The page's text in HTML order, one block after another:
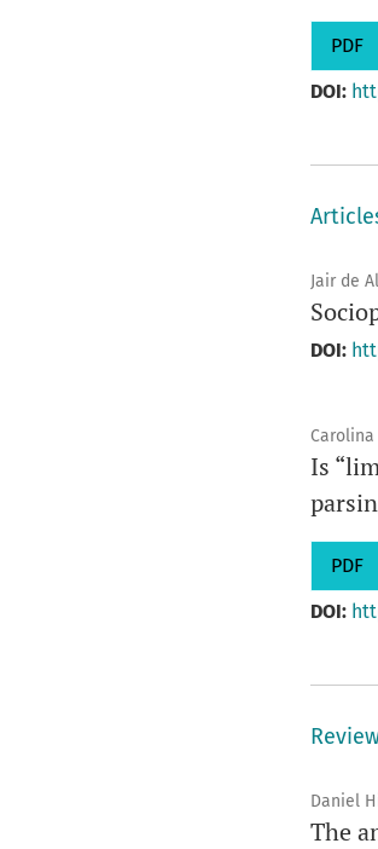
PDF
DOI:
Jair de
DOI:
Is
PDF
DOI:
Daniel
The